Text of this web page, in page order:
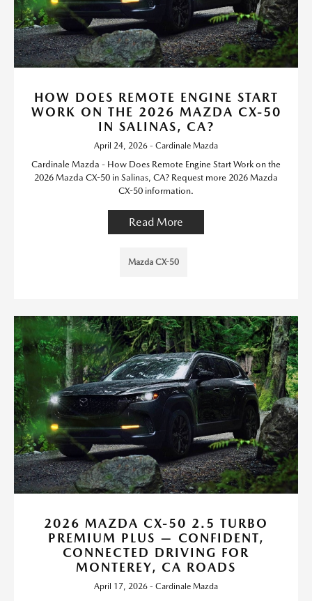
HOW DOES REMOTE ENGINE START
WORK ON THE 2026 MAZDA CX-50
IN SALINAS, CA?
April 24, 2026 - Cardinale Mazda
Cardinale Mazda - How Does Remote Engine Start Work on the
2026 Mazda CX-50 in Salinas, CA? Request more 2026 Mazda
CX-50 information.
Read More
Mazda CX-50
2026 MAZDA CX-50 2.5 TURBO
PREMIUM PLUS — CONFIDENT,
CONNECTED DRIVING FOR
MONTEREY, CA ROADS
April 17, 2026 - Cardinale Mazda